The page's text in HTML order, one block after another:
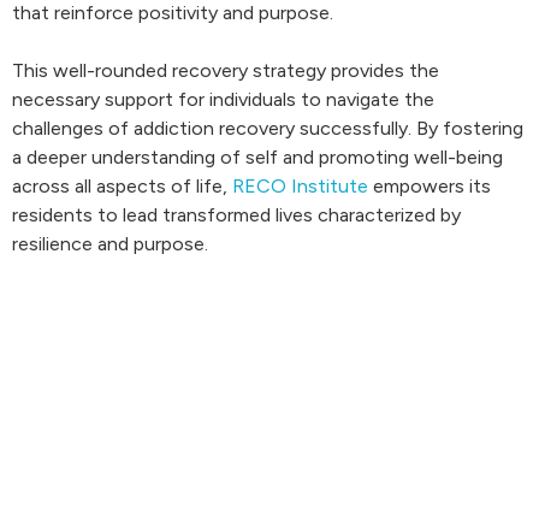
that reinforce positivity and purpose.
This well-rounded recovery strategy provides the
necessary support for individuals to navigate the
challenges of addiction recovery successfully. By fostering
a deeper understanding of self and promoting well-being
across all aspects of life, RECO Institute empowers its
residents to lead transformed lives characterized by
resilience and purpose.